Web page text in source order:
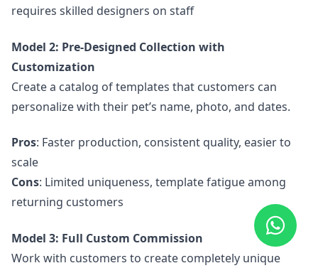
requires skilled designers on staff
Model 2: Pre-Designed Collection with
Customization
Create a catalog of templates that customers can
personalize with their pet’s name, photo, and dates.
Pros: Faster production, consistent quality, easier to
scale
Cons: Limited uniqueness, template fatigue among
returning customers
Model 3: Full Custom Commission
Work with customers to create completely unique